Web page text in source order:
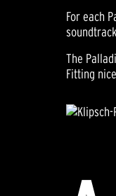
For each
The
Fitting